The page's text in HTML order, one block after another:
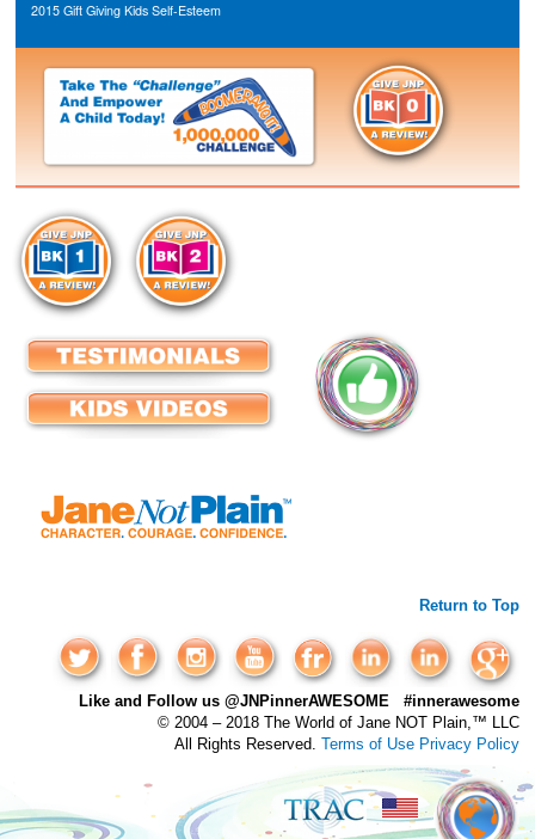
2015 Gift Giving Kids Self-Esteem
Return to Top
Like and Follow us @JNPinnerAWESOME #innerawesome
© 2004 – 2018 The World of Jane NOT Plain,™ LLC
All Rights Reserved. Terms of Use Privacy Policy